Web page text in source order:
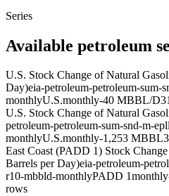
Series
Available petroleum
U.S. Stock Change of Natural
Day)eia-petroleum-petroleum-sum-
monthlyU.S.monthly-40 MBBL/D
U.S. Stock Change of Natural
petroleum-petroleum-sum-snd-m-
monthlyU.S.monthly-1,253 MBBL
East Coast (PADD 1) Stock
Barrels per Day)eia-petroleum-
r10-mbbld-monthlyPADD 1monthly
rows